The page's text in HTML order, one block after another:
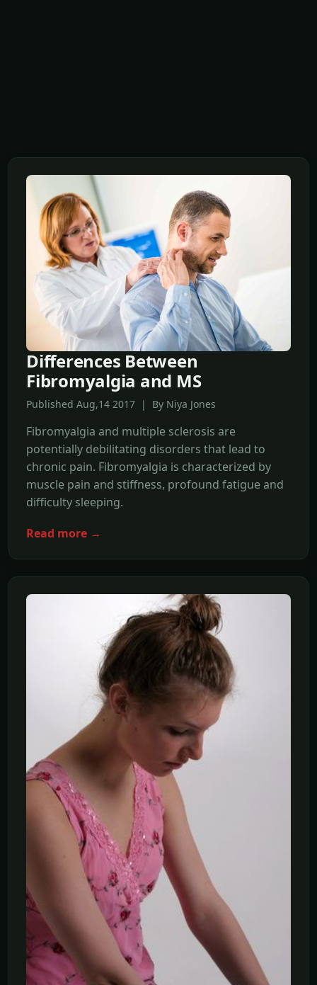
Differences Between
Fibromyalgia and MS
Published Aug,14 2017 | By Niya Jones
Fibromyalgia and multiple sclerosis are
potentially debilitating disorders that lead to
chronic pain. Fibromyalgia is characterized by
muscle pain and stiffness, profound fatigue and
difficulty sleeping.
Read more →